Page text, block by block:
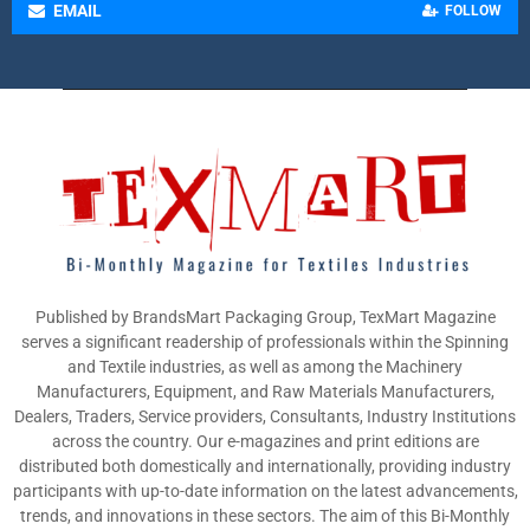
EMAIL FOLLOW
Published by BrandsMart Packaging Group, TexMart Magazine
serves a significant readership of professionals within the Spinning
and Textile industries, as well as among the Machinery
Manufacturers, Equipment, and Raw Materials Manufacturers,
Dealers, Traders, Service providers, Consultants, Industry Institutions
across the country. Our e-magazines and print editions are
distributed both domestically and internationally, providing industry
participants with up-to-date information on the latest advancements,
trends, and innovations in these sectors. The aim of this Bi-Monthly